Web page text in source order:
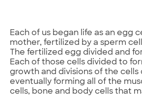
Each of us began life as an egg
mother, fertilized by a sperm
The fertilized egg divided and
Each of those cells divided to
growth and divisions of the cells
eventually forming all of the
cells, bone and body cells that